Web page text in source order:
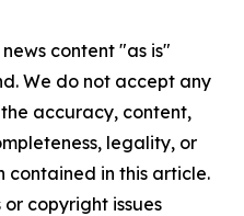
content "as is"
We do not accept any
accuracy, content,
legality, or
in this article.
copyright issues